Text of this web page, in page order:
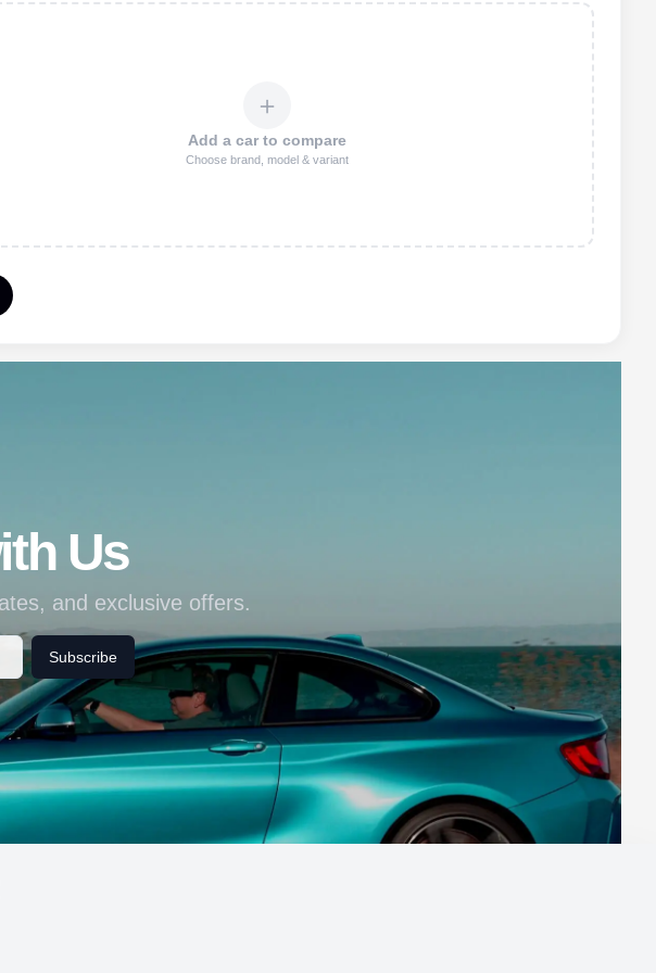
＋
Add a car to compare
Choose brand, model & variant
Us
and exclusive offers.
Subscribe